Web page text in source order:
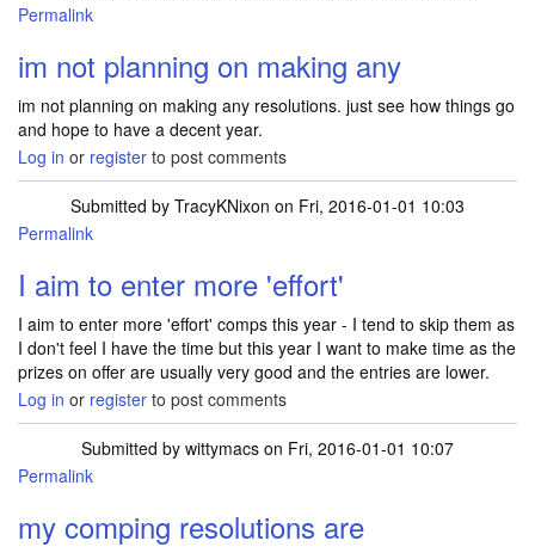
Permalink
im not planning on making any
im not planning on making any resolutions. just see how things go
and hope to have a decent year.
Log in or register to post comments
Submitted by TracyKNixon on Fri, 2016-01-01 10:03
Permalink
I aim to enter more 'effort'
I aim to enter more 'effort' comps this year - I tend to skip them as
I don't feel I have the time but this year I want to make time as the
prizes on offer are usually very good and the entries are lower.
Log in or register to post comments
Submitted by wittymacs on Fri, 2016-01-01 10:07
Permalink
my comping resolutions are